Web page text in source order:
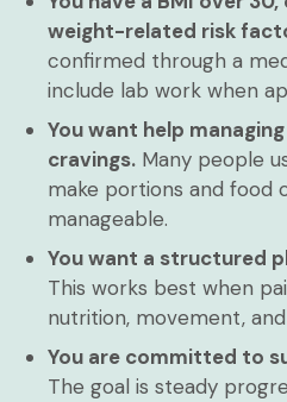
weight-related risk
confirmed through a
include lab work when
You want help
cravings. Many people
make portions and food
manageable.
You want a structured
This works best when
nutrition, movement,
You are committed to
The goal is steady